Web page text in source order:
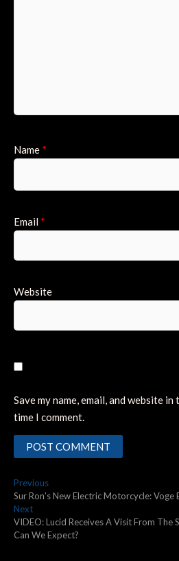
Name *
Email *
Website
Save my name, email, and website
time I comment.
Post
navigation
PreviousPrevious
post:
Sur Ron’s New Electric Motorcycle: Voge
NextNext
post:
VIDEO: Lucid Receives A Visit From The
Can We Expect?